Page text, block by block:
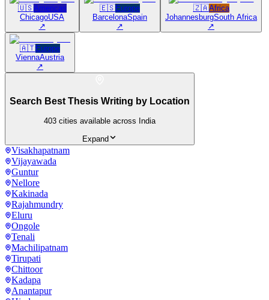
🇺🇸Americas
ChicagoUSA
↗
🇪🇸Europe
BarcelonaSpain
↗
🇿🇦Africa
JohannesburgSouth Africa
↗
🇦🇹Europe
ViennaAustria
↗
Search Best Thesis Writing by Location
403 cities available across India
Expand
Visakhapatnam
Vijayawada
Guntur
Nellore
Kakinada
Rajahmundry
Eluru
Ongole
Tenali
Machilipatnam
Tirupati
Chittoor
Kadapa
Anantapur